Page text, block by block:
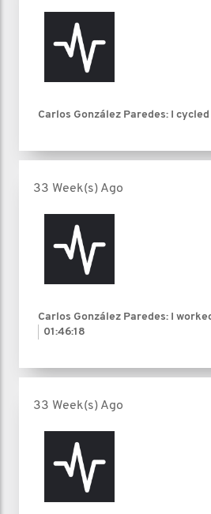
Carlos González Paredes: I cycled
33 Week(s) Ago
Carlos González Paredes: I
01:46:18
33 Week(s) Ago